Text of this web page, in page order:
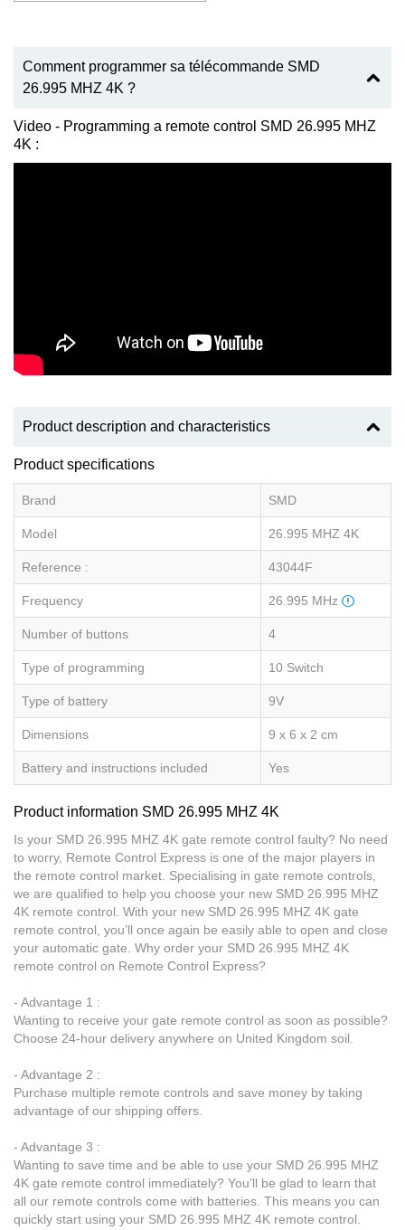
Comment programmer sa télécommande SMD
26.995 MHZ 4K ?
Video - Programming a remote control SMD 26.995 MHZ
4K :
Product description and characteristics
Product specifications
Brand SMD
Model 26.995 MHZ 4K
Reference : 43044F
Frequency 26.995 MHz
Number of buttons 4
Type of programming 10 Switch
Type of battery 9V
Dimensions 9 x 6 x 2 cm
Battery and instructions included Yes
Product information SMD 26.995 MHZ 4K
Is your SMD 26.995 MHZ 4K gate remote control faulty? No need
to worry, Remote Control Express is one of the major players in
the remote control market. Specialising in gate remote controls,
we are qualified to help you choose your new SMD 26.995 MHZ
4K remote control. With your new SMD 26.995 MHZ 4K gate
remote control, you’ll once again be easily able to open and close
your automatic gate. Why order your SMD 26.995 MHZ 4K
remote control on Remote Control Express?
- Advantage 1 :
Wanting to receive your gate remote control as soon as possible?
Choose 24-hour delivery anywhere on United Kingdom soil.
- Advantage 2 :
Purchase multiple remote controls and save money by taking
advantage of our shipping offers.
- Advantage 3 :
Wanting to save time and be able to use your SMD 26.995 MHZ
4K gate remote control immediately? You’ll be glad to learn that
all our remote controls come with batteries. This means you can
quickly start using your SMD 26.995 MHZ 4K remote control.